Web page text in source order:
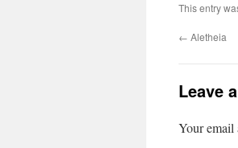
This entry
← Aletheia
Leave
Your email